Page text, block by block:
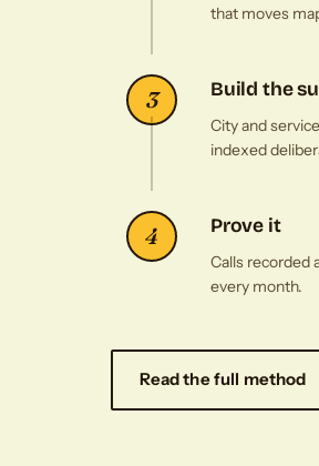
that moves
3 Build the
City and
indexed
4 Prove it
Calls recorded
every month.
Read the full method